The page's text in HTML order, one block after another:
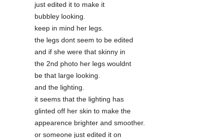
just edited it to make it
bubbley looking.
keep in mind her legs.
the legs dont seem to be edited
and if she were that skinny in
the 2nd photo her legs wouldnt
be that large looking.
and the lighting.
it seems that the lighting has
glinted off her skin to make the
appearence brighter and smoother.
or someone just edited it on